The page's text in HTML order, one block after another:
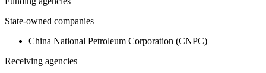
State-owned companies
China National Petroleum Corporation (CNPC)
Receiving agencies